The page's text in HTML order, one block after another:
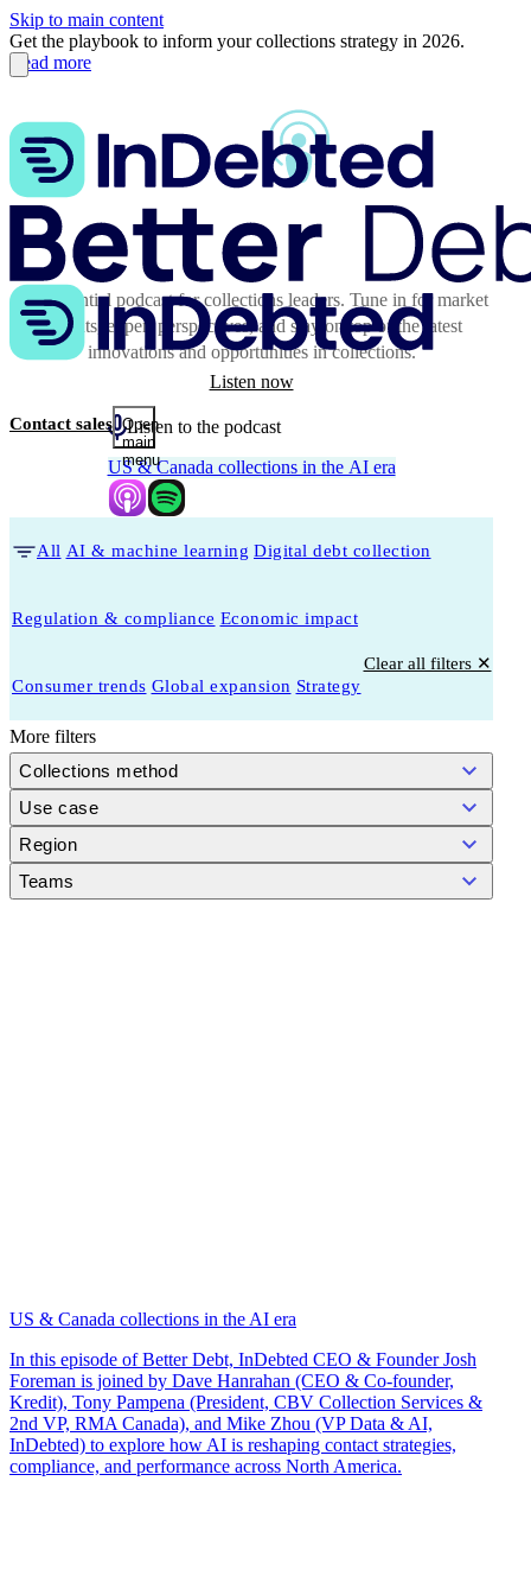
Skip to main content
Get the playbook to inform your collections strategy in 2026.
Read more
Contact sales Open
main
menu
The essential podcast for collections leaders. Tune in for market
insights, expert perspectives, and stay on top of the latest
innovations and opportunities in collections.
Listen now
Listen to the podcast
US & Canada collections in the AI era
US & Canada collections in the AI era
In this episode of Better Debt, InDebted CEO & Founder Josh
Foreman is joined by Dave Hanrahan (CEO & Co-founder,
Kredit), Tony Pampena (President, CBV Collection Services &
2nd VP, RMA Canada), and Mike Zhou (VP Data & AI,
InDebted) to explore how AI is reshaping contact strategies,
compliance, and performance across North America.
All AI & machine learning Digital debt collection
Regulation & compliance Economic impact
Consumer trends Global expansion Strategy
Clear all filters ✕
More filters
Collections method
Use case
Region
Teams